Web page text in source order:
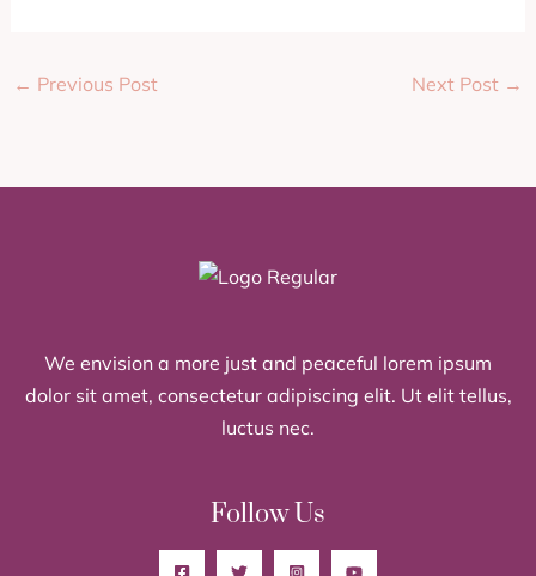
← Previous Post Next Post →
We envision a more just and peaceful lorem ipsum
dolor sit amet, consectetur adipiscing elit. Ut elit tellus,
luctus nec.
Follow Us